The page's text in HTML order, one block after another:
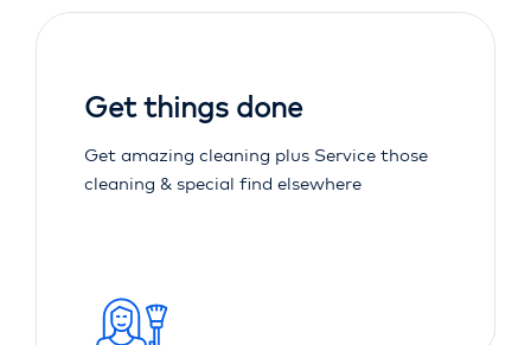
Get things done
Get amazing cleaning plus Service those
cleaning & special find elsewhere